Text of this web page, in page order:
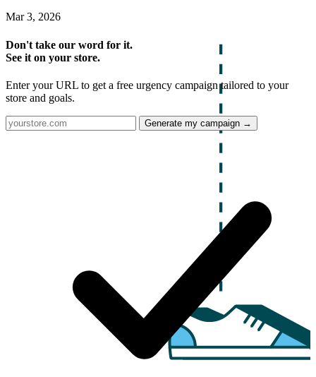
Mar 3, 2026
Don't take our word for it.
See it on your store.
Enter your URL to get a free urgency campaign tailored to your
store and goals.
Generate my campaign →